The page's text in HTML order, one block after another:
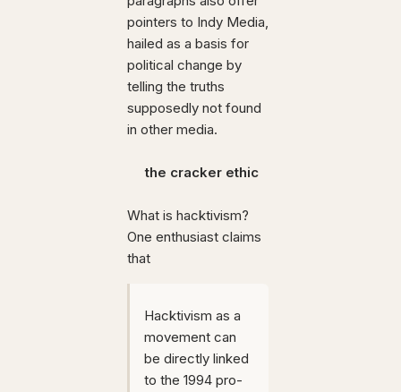
pointers to Indy Media,
hailed as a basis for
political change by
telling the truths
supposedly not found
in other media.
the cracker ethic
What is hacktivism?
One enthusiast claims
that
Hacktivism as a
movement can
be directly linked
to the 1994 pro-